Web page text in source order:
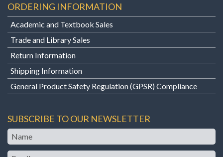
ORDERING INFORMATION
Academic and Textbook Sales
Trade and Library Sales
Return Information
Shipping Information
General Product Safety Regulation (GPSR) Compliance
SUBSCRIBE TO OUR NEWSLETTER
Name